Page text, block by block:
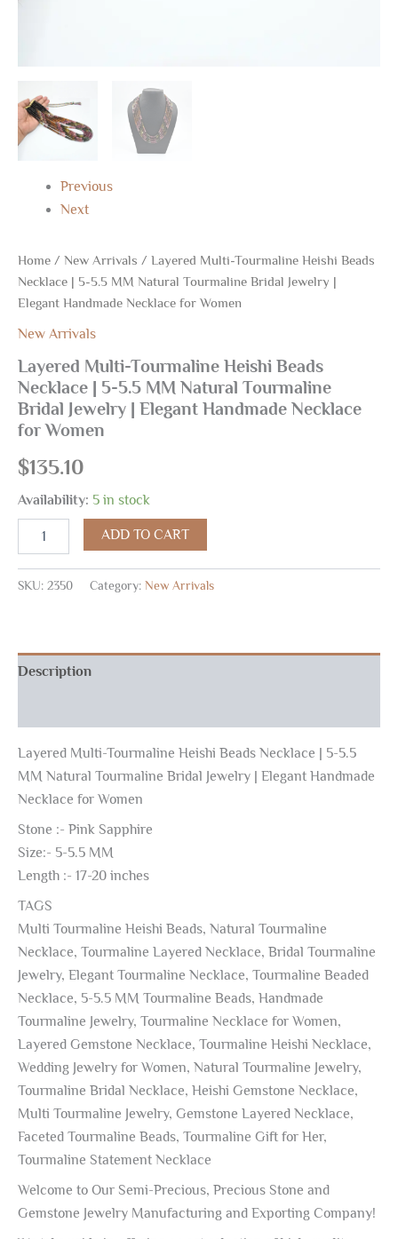
Previous
Next
Home / New Arrivals / Layered Multi-Tourmaline Heishi Beads
Necklace | 5-5.5 MM Natural Tourmaline Bridal Jewelry |
Elegant Handmade Necklace for Women
New Arrivals
Layered Multi-Tourmaline Heishi Beads
Necklace | 5-5.5 MM Natural Tourmaline
Bridal Jewelry | Elegant Handmade Necklace
for Women
$135.10
Availability: 5 in stock
quantity
ADD TO CART
SKU: 2350 Category: New Arrivals
Description
Layered Multi-Tourmaline Heishi Beads Necklace | 5-5.5
MM Natural Tourmaline Bridal Jewelry | Elegant Handmade
Necklace for Women
Stone :- Pink Sapphire
Size:- 5-5.5 MM
Length :- 17-20 inches
TAGS
Multi Tourmaline Heishi Beads, Natural Tourmaline
Necklace, Tourmaline Layered Necklace, Bridal Tourmaline
Jewelry, Elegant Tourmaline Necklace, Tourmaline Beaded
Necklace, 5-5.5 MM Tourmaline Beads, Handmade
Tourmaline Jewelry, Tourmaline Necklace for Women,
Layered Gemstone Necklace, Tourmaline Heishi Necklace,
Wedding Jewelry for Women, Natural Tourmaline Jewelry,
Tourmaline Bridal Necklace, Heishi Gemstone Necklace,
Multi Tourmaline Jewelry, Gemstone Layered Necklace,
Faceted Tourmaline Beads, Tourmaline Gift for Her,
Tourmaline Statement Necklace
Welcome to Our Semi-Precious, Precious Stone and
Gemstone Jewelry Manufacturing and Exporting Company!